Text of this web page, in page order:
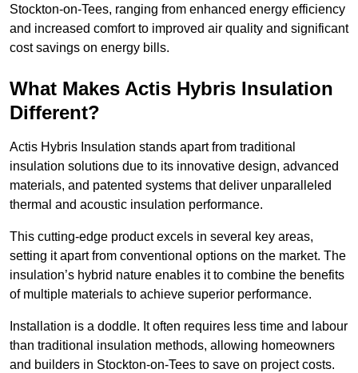
Stockton-on-Tees, ranging from enhanced energy efficiency
and increased comfort to improved air quality and significant
cost savings on energy bills.
What Makes Actis Hybris Insulation
Different?
Actis Hybris Insulation stands apart from traditional
insulation solutions due to its innovative design, advanced
materials, and patented systems that deliver unparalleled
thermal and acoustic insulation performance.
This cutting-edge product excels in several key areas,
setting it apart from conventional options on the market. The
insulation’s hybrid nature enables it to combine the benefits
of multiple materials to achieve superior performance.
Installation is a doddle. It often requires less time and labour
than traditional insulation methods, allowing homeowners
and builders in Stockton-on-Tees to save on project costs.